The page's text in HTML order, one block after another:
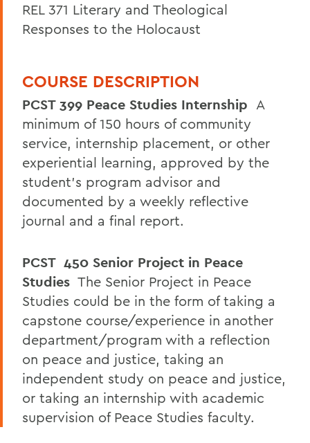
REL 371 Literary and Theological
Responses to the Holocaust
COURSE DESCRIPTION
PCST 399 Peace Studies Internship A
minimum of 150 hours of community
service, internship placement, or other
experiential learning, approved by the
student's program advisor and
documented by a weekly reflective
journal and a final report.
PCST 450 Senior Project in Peace
Studies The Senior Project in Peace
Studies could be in the form of taking a
capstone course/experience in another
department/program with a reflection
on peace and justice, taking an
independent study on peace and justice,
or taking an internship with academic
supervision of Peace Studies faculty.